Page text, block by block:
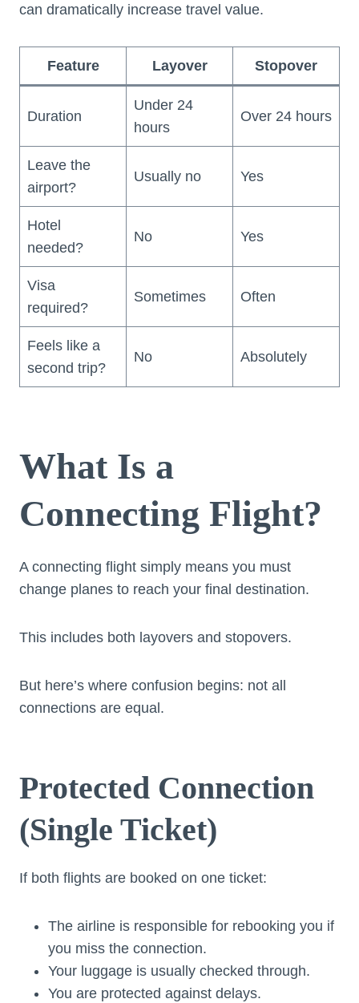
can dramatically increase travel value.
Feature Layover Stopover
Duration
Under 24
hours
Over 24 hours
Leave the
airport?
Usually no Yes
Hotel
needed?
No Yes
Visa
required?
Sometimes Often
Feels like a
second trip?
No Absolutely
What Is a
Connecting Flight?
A connecting flight simply means you must
change planes to reach your final destination.
This includes both layovers and stopovers.
But here’s where confusion begins: not all
connections are equal.
Protected Connection
(Single Ticket)
If both flights are booked on one ticket:
The airline is responsible for rebooking you if
you miss the connection.
Your luggage is usually checked through.
You are protected against delays.